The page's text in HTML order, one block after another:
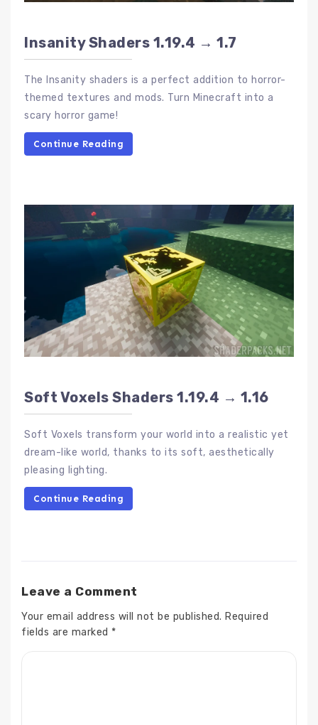
Insanity Shaders 1.19.4 → 1.7
The Insanity shaders is a perfect addition to horror-
themed textures and mods. Turn Minecraft into a
scary horror game!
Continue Reading
Soft Voxels Shaders 1.19.4 → 1.16
Soft Voxels transform your world into a realistic yet
dream-like world, thanks to its soft, aesthetically
pleasing lighting.
Continue Reading
Leave a Comment
Your email address will not be published. Required
fields are marked *